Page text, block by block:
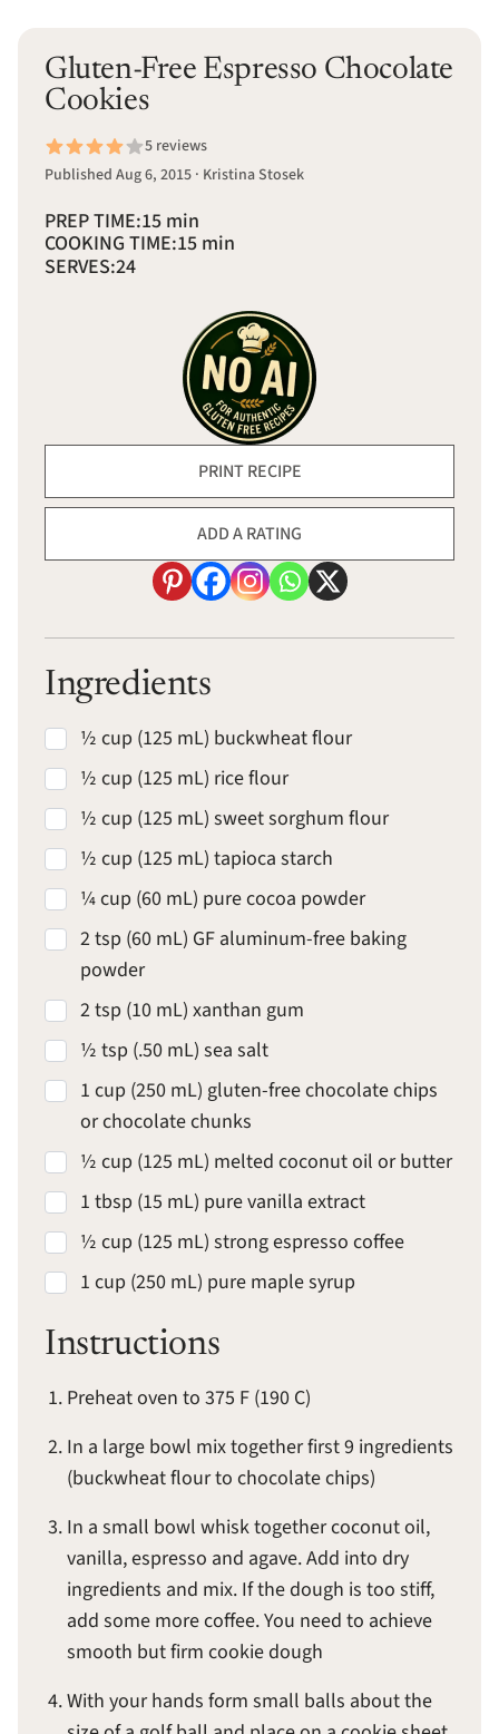
Gluten-Free Espresso Chocolate
Cookies
5 reviews
Published Aug 6, 2015 · Kristina Stosek
PREP TIME:15 min
COOKING TIME:15 min
SERVES:24
PRINT RECIPE
ADD A RATING
Ingredients
½ cup (125 mL) buckwheat flour
½ cup (125 mL) rice flour
½ cup (125 mL) sweet sorghum flour
½ cup (125 mL) tapioca starch
¼ cup (60 mL) pure cocoa powder
2 tsp (60 mL) GF aluminum-free baking
powder
2 tsp (10 mL) xanthan gum
½ tsp (.50 mL) sea salt
1 cup (250 mL) gluten-free chocolate chips
or chocolate chunks
½ cup (125 mL) melted coconut oil or butter
1 tbsp (15 mL) pure vanilla extract
½ cup (125 mL) strong espresso coffee
1 cup (250 mL) pure maple syrup
Instructions
Preheat oven to 375 F (190 C)
In a large bowl mix together first 9 ingredients
(buckwheat flour to chocolate chips)
In a small bowl whisk together coconut oil,
vanilla, espresso and agave. Add into dry
ingredients and mix. If the dough is too stiff,
add some more coffee. You need to achieve
smooth but firm cookie dough
With your hands form small balls about the